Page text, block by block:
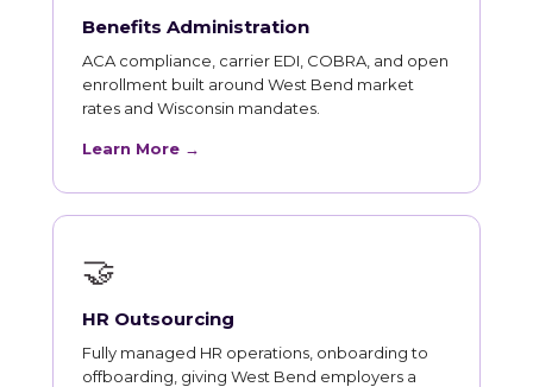
Benefits Administration
ACA compliance, carrier EDI, COBRA, and open
enrollment built around West Bend market
rates and Wisconsin mandates.
Learn More →
🤝
HR Outsourcing
Fully managed HR operations, onboarding to
offboarding, giving West Bend employers a